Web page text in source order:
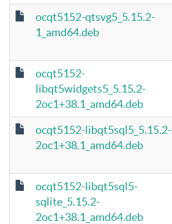
ocqt5152-qtsvg5_5.15.2-
1_amd64.deb
ocqt5152-
libqt5widgets5_5.15.2-
2oc1+38.1_amd64.deb
ocqt5152-libqt5sql5_5.15.2-
2oc1+38.1_amd64.deb
ocqt5152-libqt5sql5-
sqlite_5.15.2-
2oc1+38.1_amd64.deb